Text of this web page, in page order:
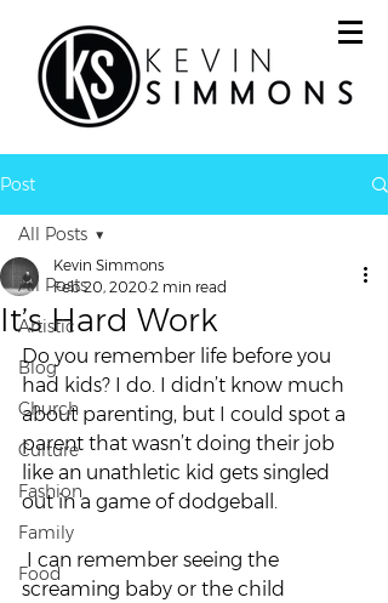
Post
All Posts
Artistic
Blog
Church
Culture
Fashion
Family
Food
All Posts
It’s Hard Work
Kevin Simmons
Feb 20, 2020 2 min read
Do you remember life before you
had kids? I do. I didn’t know much
about parenting, but I could spot a
parent that wasn’t doing their job
like an unathletic kid gets singled
out in a game of dodgeball.
screaming baby or the child